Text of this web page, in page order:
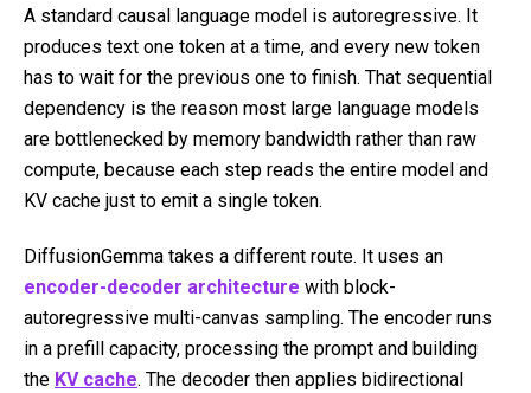
A standard causal language model is autoregressive. It
produces text one token at a time, and every new token
has to wait for the previous one to finish. That sequential
dependency is the reason most large language models
are bottlenecked by memory bandwidth rather than raw
compute, because each step reads the entire model and
KV cache just to emit a single token.
DiffusionGemma takes a different route. It uses an
encoder-decoder architecture with block-
autoregressive multi-canvas sampling. The encoder runs
in a prefill capacity, processing the prompt and building
the KV cache. The decoder then applies bidirectional